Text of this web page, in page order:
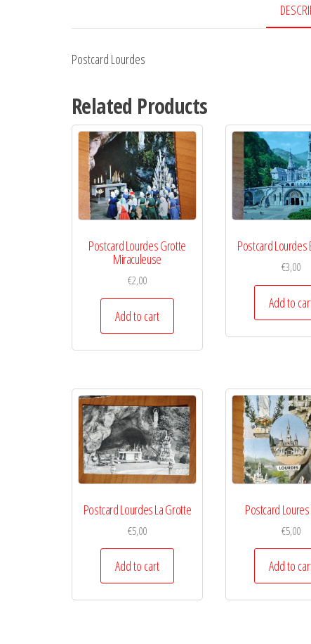
Postcard Lourdes
Related Products
Postcard Lourdes Grotte
Miraculeuse
€2,00
Add to cart
Postcard Lourdes
€3,00
Add to
Postcard Lourdes La Grotte
€5,00
Add to cart
Postcard
€5,00
Add to